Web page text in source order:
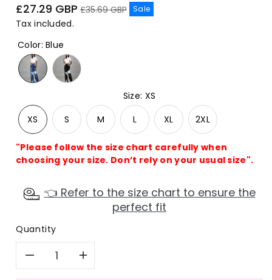
Sale
price
£27.29 GBP Regular
£35.69 GBP Sale
Tax included.
Color:Blue
Size: XS
XS
S M L XL 2XL
"Please follow the size chart carefully when
choosing your size. Don’t rely on your usual size".
👈 Refer to the size chart to ensure the
perfect fit
Quantity
DecreaseIncrease